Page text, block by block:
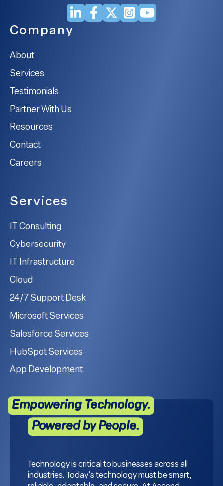
Company
About
Services
Testimonials
Partner With Us
Resources
Contact
Careers
Services
IT Consulting
Cybersecurity
IT Infrastructure
Cloud
24/7 Support Desk
Microsoft Services
Salesforce Services
HubSpot Services
App Development
Empowering Technology.
Powered by People.
Technology is critical to businesses across all
industries. Today's technology must be smart,